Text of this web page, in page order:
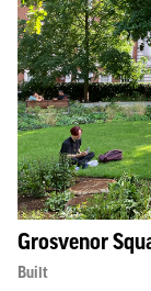
Grosvenor
Built